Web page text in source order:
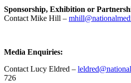
Sponsorship, Exhibition or
Contact Mike Hill –
Media Enquiries:
Contact Lucy Eldred –
726